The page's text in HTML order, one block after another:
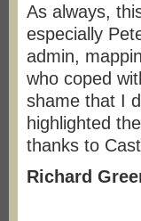
As always,
especially
admin,
who coped
shame that I
highlighted
thanks to
Richard